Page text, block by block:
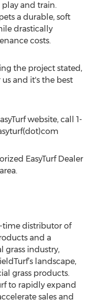
play and train.
a durable, soft
drastically
costs.
the project stated,
us and it's the best
website, call 1-
EasyTurf Dealer
time distributor of
and a
grass industry,
landscape,
grass products.
to rapidly expand
sales and